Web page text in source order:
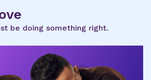
be doing something right.